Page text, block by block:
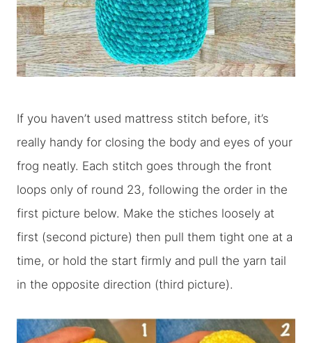
If you haven’t used mattress stitch before, it’s
really handy for closing the body and eyes of your
frog neatly. Each stitch goes through the front
loops only of round 23, following the order in the
first picture below. Make the stiches loosely at
first (second picture) then pull them tight one at a
time, or hold the start firmly and pull the yarn tail
in the opposite direction (third picture).